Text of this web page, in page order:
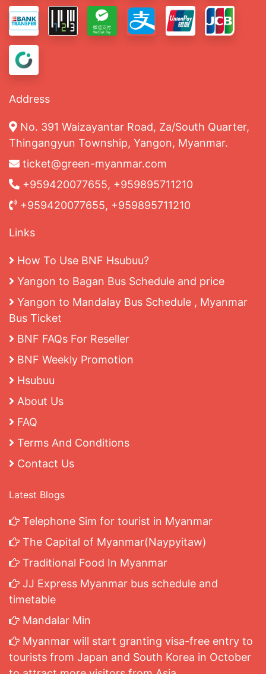
Address
No. 391 Waizayantar Road, Za/South Quarter,
Thingangyun Township, Yangon, Myanmar.
ticket@green-myanmar.com
+959420077655, +959895711210
+959420077655, +959895711210
Links
How To Use BNF Hsubuu?
Yangon to Bagan Bus Schedule and price
Yangon to Mandalay Bus Schedule , Myanmar
Bus Ticket
BNF FAQs For Reseller
BNF Weekly Promotion
Hsubuu
About Us
FAQ
Terms And Conditions
Contact Us
Latest Blogs
Telephone Sim for tourist in Myanmar
The Capital of Myanmar(Naypyitaw)
Traditional Food In Myanmar
JJ Express Myanmar bus schedule and
timetable
Mandalar Min
Myanmar will start granting visa-free entry to
tourists from Japan and South Korea in October